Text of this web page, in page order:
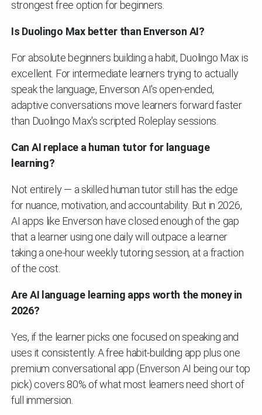
strongest free option for beginners.
Is Duolingo Max better than Enverson AI?
For absolute beginners building a habit, Duolingo Max is
excellent. For intermediate learners trying to actually
speak the language, Enverson AI's open-ended,
adaptive conversations move learners forward faster
than Duolingo Max's scripted Roleplay sessions.
Can AI replace a human tutor for language
learning?
Not entirely — a skilled human tutor still has the edge
for nuance, motivation, and accountability. But in 2026,
AI apps like Enverson have closed enough of the gap
that a learner using one daily will outpace a learner
taking a one-hour weekly tutoring session, at a fraction
of the cost.
Are AI language learning apps worth the money in
2026?
Yes, if the learner picks one focused on speaking and
uses it consistently. A free habit-building app plus one
premium conversational app (Enverson AI being our top
pick) covers 80% of what most learners need short of
full immersion.